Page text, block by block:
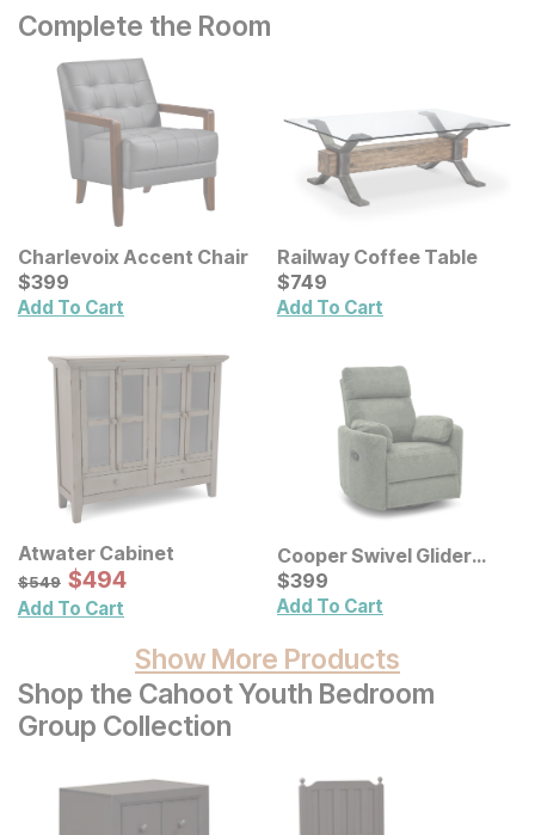
Complete the Room
Charlevoix Accent Chair
Current Price
$399
$399
Add To Cart
Railway Coffee Table
Current Price
$749
$749
Add To Cart
Atwater Cabinet
Original Price:
$549
$549 Sale Price:
$494
$494
Add To Cart
Cooper Swivel Glider
Recliner
Current Price
$399
$399
Add To Cart
Show More Products
Shop the Cahoot Youth Bedroom
Group Collection